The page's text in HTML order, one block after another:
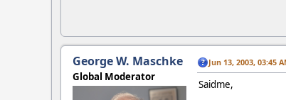
George W. Maschke
Global Moderator
Jun 13, 2003, 03:45
Saidme,